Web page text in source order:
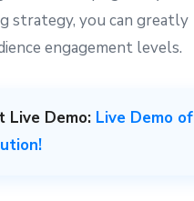
strategy, you can greatly
engagement levels.
Live Demo: Live Demo of